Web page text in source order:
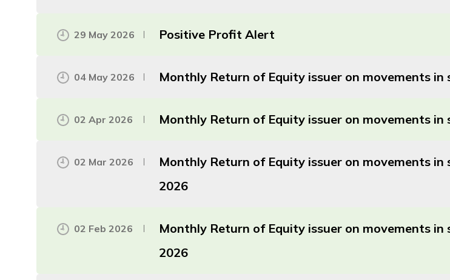
29 May 2026 Positive Profit Alert
04 May 2026 Monthly Return of Equity issuer on movements
02 Apr 2026 Monthly Return of Equity issuer on movements
02 Mar 2026
Monthly Return of Equity issuer on movements
2026
02 Feb 2026
Monthly Return of Equity issuer on movements
2026